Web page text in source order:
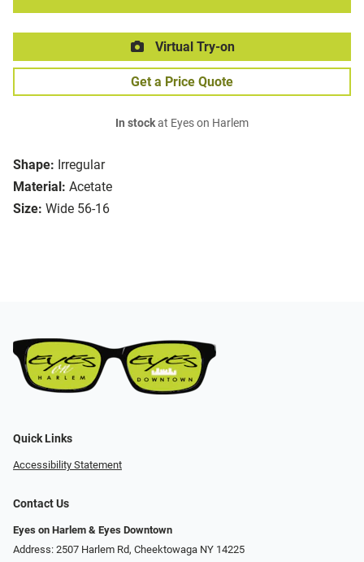
Shape: Irregular
Material: Acetate
Size: Wide 56-16
Virtual Try-on
Get a Price Quote
In stockat Eyes on Harlem
Quick Links
Accessibility Statement
Contact Us
Eyes on Harlem & Eyes Downtown
Address: 2507 Harlem Rd, Cheektowaga NY 14225